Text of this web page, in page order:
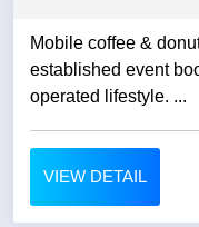
Mobile coffee &
established event
operated lifestyle. ...
VIEW DETAIL